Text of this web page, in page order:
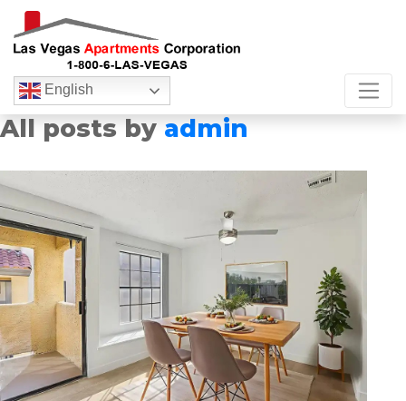
English
All posts byadmin